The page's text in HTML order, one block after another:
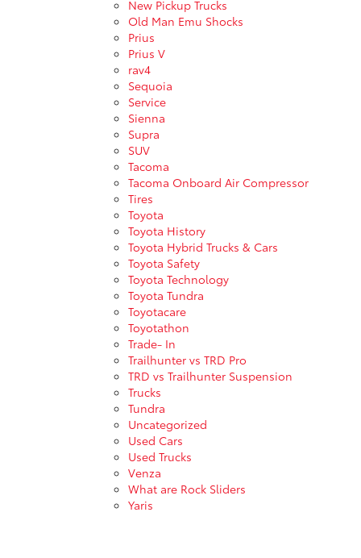
New Pickup Trucks
Old Man Emu Shocks
Prius
Prius V
rav4
Sequoia
Service
Sienna
Supra
SUV
Tacoma
Tacoma Onboard Air Compressor
Tires
Toyota
Toyota History
Toyota Hybrid Trucks & Cars
Toyota Safety
Toyota Technology
Toyota Tundra
Toyotacare
Toyotathon
Trade- In
Trailhunter vs TRD Pro
TRD vs Trailhunter Suspension
Trucks
Tundra
Uncategorized
Used Cars
Used Trucks
Venza
What are Rock Sliders
Yaris